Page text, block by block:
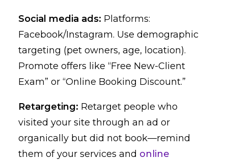
Social media ads: Platforms:
Facebook/Instagram. Use demographic
targeting (pet owners, age, location).
Promote offers like “Free New-Client
Exam” or “Online Booking Discount.”
Retargeting: Retarget people who
visited your site through an ad or
organically but did not book—remind
them of your services and online